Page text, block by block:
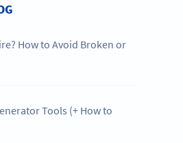
How to Avoid Broken or
Tools (+ How to